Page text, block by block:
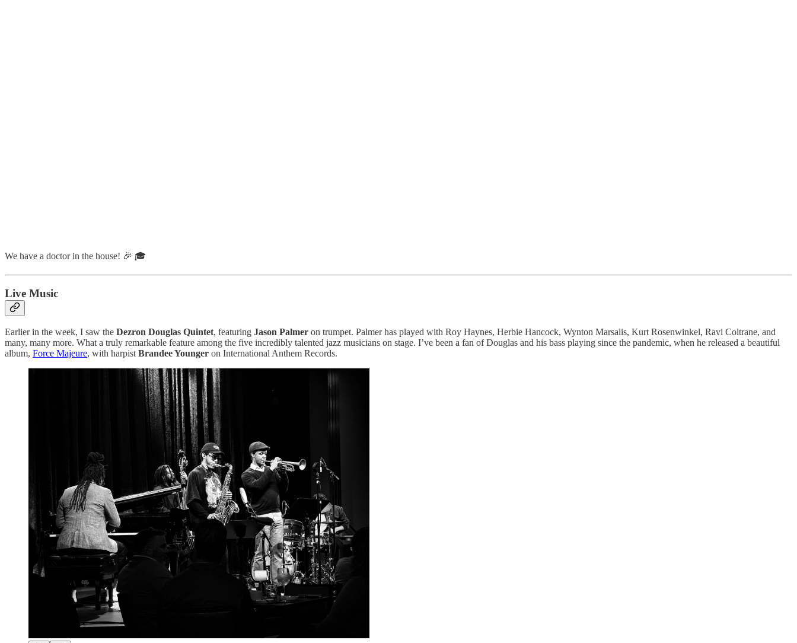
We have a doctor in the house! 🎉 🎓
Live Music
Earlier in the week, I saw the Dezron Douglas Quintet, featuring Jason Palmer on trumpet. Palmer has played with Roy Haynes, Herbie Hancock, Wynton Marsalis, Kurt Rosenwinkel, Ravi Coltrane, and
many, many more. What a truly remarkable feature among the five incredibly talented jazz musicians on stage. I’ve been a fan of Douglas and his bass playing since the pandemic, when he released a beautiful
album, Force Majeure, with harpist Brandee Younger on International Anthem Records.